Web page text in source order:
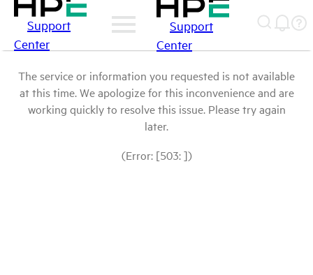
Support
Center
Support
Center
The service or information you requested is not available
at this time. We apologize for this inconvenience and are
working quickly to resolve this issue. Please try again
later.
(Error: [503: ])